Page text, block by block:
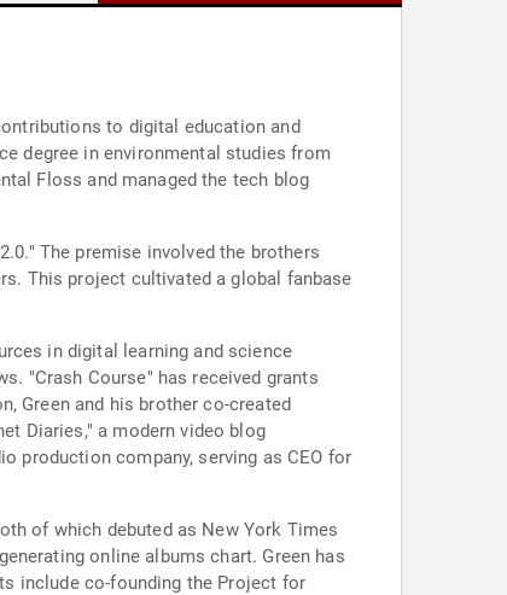
to digital education and
degree in environmental studies from
Floss and managed the tech blog
The premise involved the brothers
This project cultivated a global fanbase
in digital learning and science
"Crash Course" has received grants
Green and his brother co-created
Diaries," a modern video blog
production company, serving as CEO for
of which debuted as New York Times
online albums chart. Green has
include co-founding the Project for